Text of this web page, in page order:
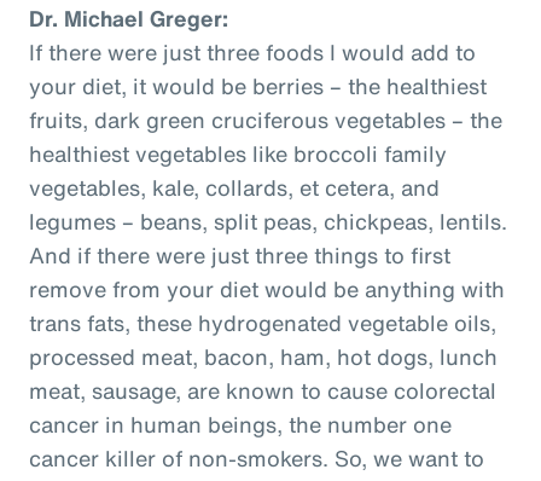
Dr. Michael Greger:
If there were just three foods I would add to
your diet, it would be berries – the healthiest
fruits, dark green cruciferous vegetables – the
healthiest vegetables like broccoli family
vegetables, kale, collards, et cetera, and
legumes – beans, split peas, chickpeas, lentils.
And if there were just three things to first
remove from your diet would be anything with
trans fats, these hydrogenated vegetable oils,
processed meat, bacon, ham, hot dogs, lunch
meat, sausage, are known to cause colorectal
cancer in human beings, the number one
cancer killer of non-smokers. So, we want to